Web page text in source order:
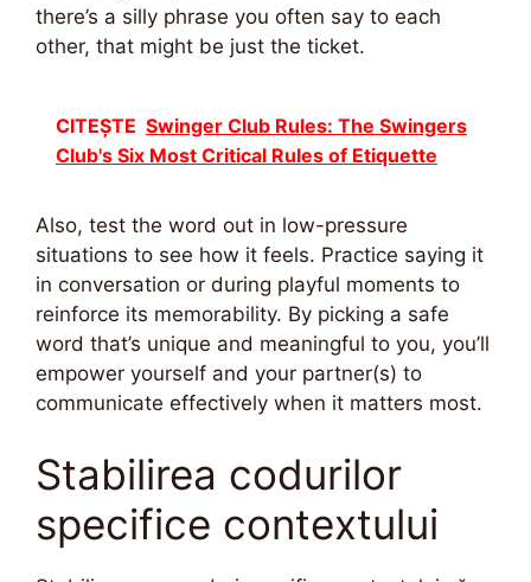
there’s a silly phrase you often say to each
other, that might be just the ticket.
CITEȘTE Swinger Club Rules: The Swingers
Club's Six Most Critical Rules of Etiquette
Also, test the word out in low-pressure
situations to see how it feels. Practice saying it
in conversation or during playful moments to
reinforce its memorability. By picking a safe
word that’s unique and meaningful to you, you’ll
empower yourself and your partner(s) to
communicate effectively when it matters most.
Stabilirea codurilor
specifice contextului